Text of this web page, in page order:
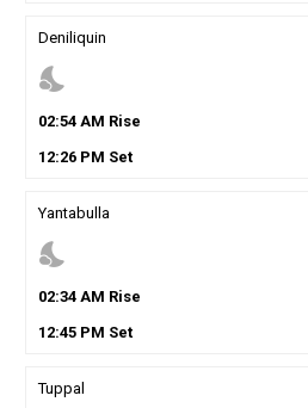
Deniliquin
nights_stay
02:54AM Rise
12:26PM Set
Yantabulla
nights_stay
02:34AM Rise
12:45PM Set
Tuppal